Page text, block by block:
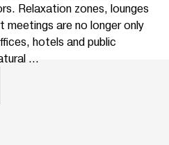
Relaxation zones, lounges
are no longer only
hotels and public
...